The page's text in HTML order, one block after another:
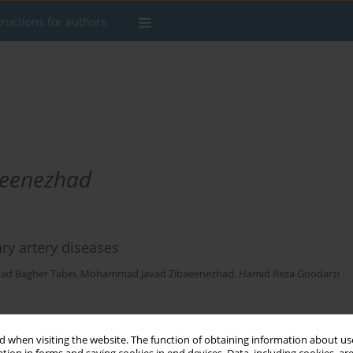
when visiting the website. The function of obtaining information about
for authors
artery diseases
Bagher Tabei, Mohammad Javad Zibaeenezhad, Hamid Reza Goodarzi
Stats